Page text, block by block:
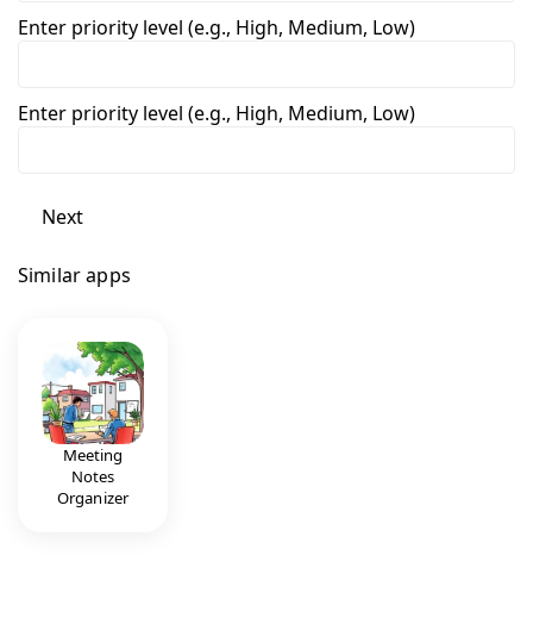
Enter priority level (e.g., High, Medium, Low)
Enter priority level (e.g., High, Medium, Low)
Next
Similar apps
Meeting
Notes
Organizer